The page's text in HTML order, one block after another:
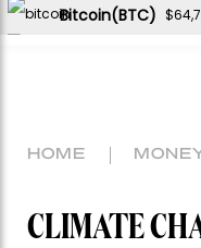
Bitcoin(BTC)
HOME
CLIMATE